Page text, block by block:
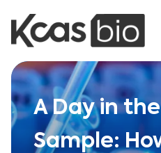
Skip to content
A Day in
Sample: